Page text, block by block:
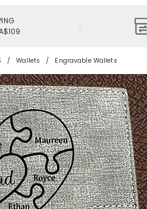
Wallets Engravable Wallets